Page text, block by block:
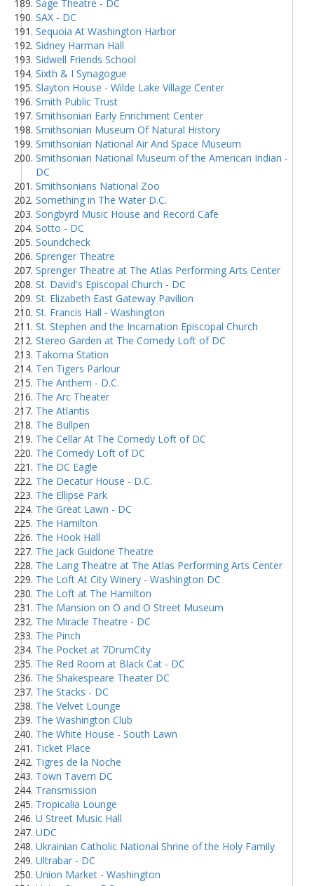
Sage Theatre - DC
SAX - DC
Sequoia At Washington Harbor
Sidney Harman Hall
Sidwell Friends School
Sixth & I Synagogue
Slayton House - Wilde Lake Village Center
Smith Public Trust
Smithsonian Early Enrichment Center
Smithsonian Museum Of Natural History
Smithsonian National Air And Space Museum
Smithsonian National Museum of the American Indian -
DC
Smithsonians National Zoo
Something in The Water D.C.
Songbyrd Music House and Record Cafe
Sotto - DC
Soundcheck
Sprenger Theatre
Sprenger Theatre at The Atlas Performing Arts Center
St. David's Episcopal Church - DC
St. Elizabeth East Gateway Pavilion
St. Francis Hall - Washington
St. Stephen and the Incarnation Episcopal Church
Stereo Garden at The Comedy Loft of DC
Takoma Station
Ten Tigers Parlour
The Anthem - D.C.
The Arc Theater
The Atlantis
The Bullpen
The Cellar At The Comedy Loft of DC
The Comedy Loft of DC
The DC Eagle
The Decatur House - D.C.
The Ellipse Park
The Great Lawn - DC
The Hamilton
The Hook Hall
The Jack Guidone Theatre
The Lang Theatre at The Atlas Performing Arts Center
The Loft At City Winery - Washington DC
The Loft at The Hamilton
The Mansion on O and O Street Museum
The Miracle Theatre - DC
The Pinch
The Pocket at 7DrumCity
The Red Room at Black Cat - DC
The Shakespeare Theater DC
The Stacks - DC
The Velvet Lounge
The Washington Club
The White House - South Lawn
Ticket Place
Tigres de la Noche
Town Tavern DC
Transmission
Tropicalia Lounge
U Street Music Hall
UDC
Ukrainian Catholic National Shrine of the Holy Family
Ultrabar - DC
Union Market - Washington